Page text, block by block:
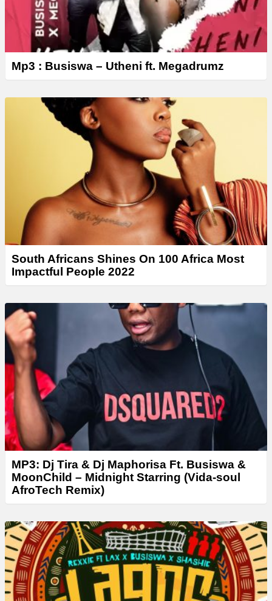
Mp3 : Busiswa – Utheni ft. Megadrumz
South Africans Shines On 100 Africa Most
Impactful People 2022
MP3: Dj Tira & Dj Maphorisa Ft. Busiswa &
MoonChild – Midnight Starring (Vida-soul
AfroTech Remix)